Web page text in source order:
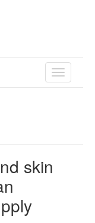
TOGGLE
skin